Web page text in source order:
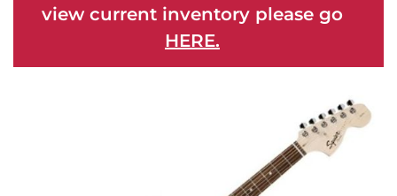
view current inventory please go
HERE.